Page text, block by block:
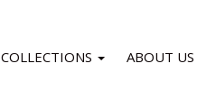
COLLECTIONS ABOUT US